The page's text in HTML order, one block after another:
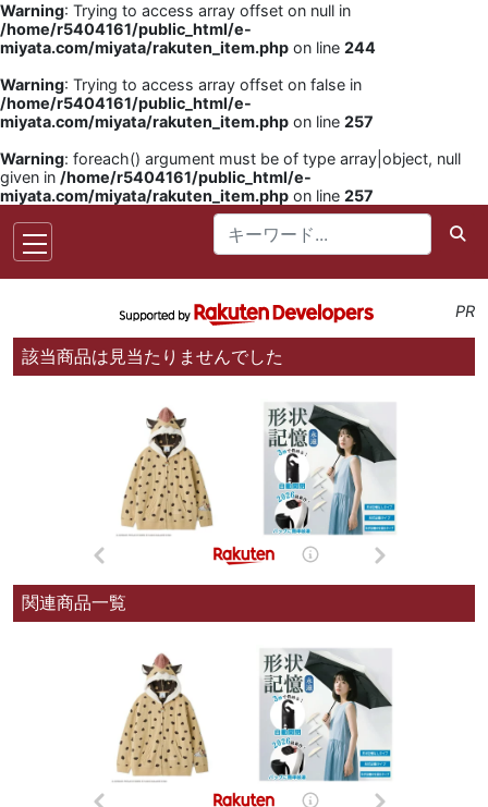
Warning: Trying to access array offset on null in
/home/r5404161/public_html/e-
miyata.com/miyata/rakuten_item.php on line 244
Warning: Trying to access array offset on false in
/home/r5404161/public_html/e-
miyata.com/miyata/rakuten_item.php on line 257
Warning: foreach() argument must be of type array|object, null
given in /home/r5404161/public_html/e-
miyata.com/miyata/rakuten_item.php on line 257
PR
該当商品は見当たりませんでした
関連商品一覧